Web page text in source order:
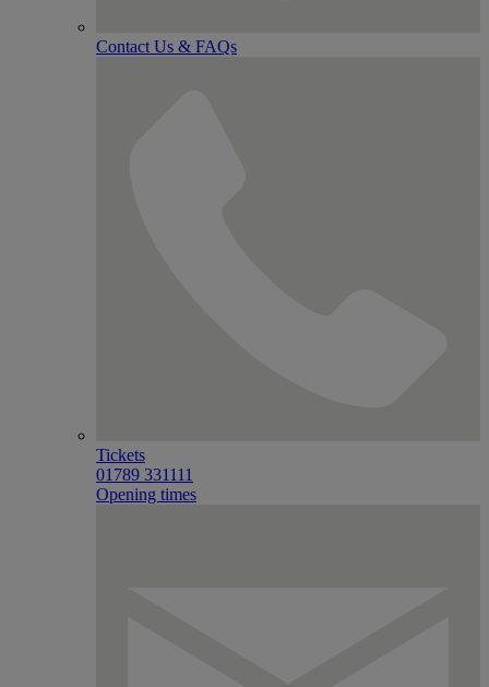
Contact Us & FAQs
Tickets
01789 331111
Opening times